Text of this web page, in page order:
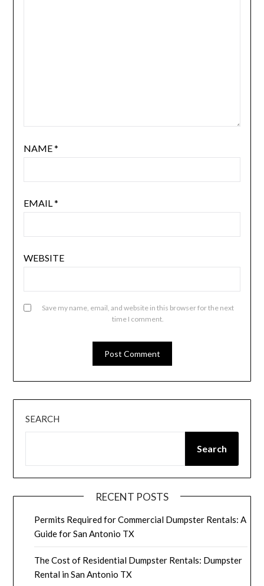
NAME*
EMAIL*
WEBSITE
Save my name, email, and website in this browser for the next
time I comment.
SEARCH
Search
RECENT POSTS
Permits Required for Commercial Dumpster Rentals: A
Guide for San Antonio TX
The Cost of Residential Dumpster Rentals: Dumpster
Rental in San Antonio TX